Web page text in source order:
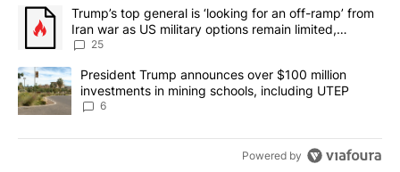
The following is a list of the most commented articles in the last
A trending article titled "Trump’s top general is ‘looking for an
Trump’s top general is ‘looking for an off-ramp’ from
Iran war as US military options remain limited,
sources say
25
A trending article titled "President Trump announces over $100
President Trump announces over $100 million
investments in mining schools, including UTEP
6
Powered by